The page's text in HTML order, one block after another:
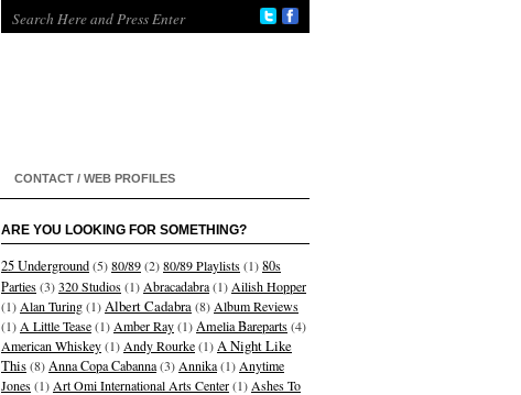
CONTACT / WEB PROFILES
ARE YOU LOOKING FOR SOMETHING?
25 Underground(5)80/89(2)80/89 Playlists(1)80s
Parties(3)320 Studios(1) Abracadabra(1) Ailish Hopper
(1) Alan Turing(1)Albert Cadabra(8) Album Reviews
(1) A Little Tease(1) Amber Ray(1) Amelia Bareparts(4)
American Whiskey(1) Andy Rourke(1)A Night Like
This(8) Anna Copa Cabanna(3) Annika(1) Anytime
Jones(1) Art Omi International Arts Center(1) Ashes To